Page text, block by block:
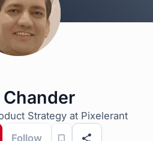
Chander
Strategy at Pixelerant
Follow